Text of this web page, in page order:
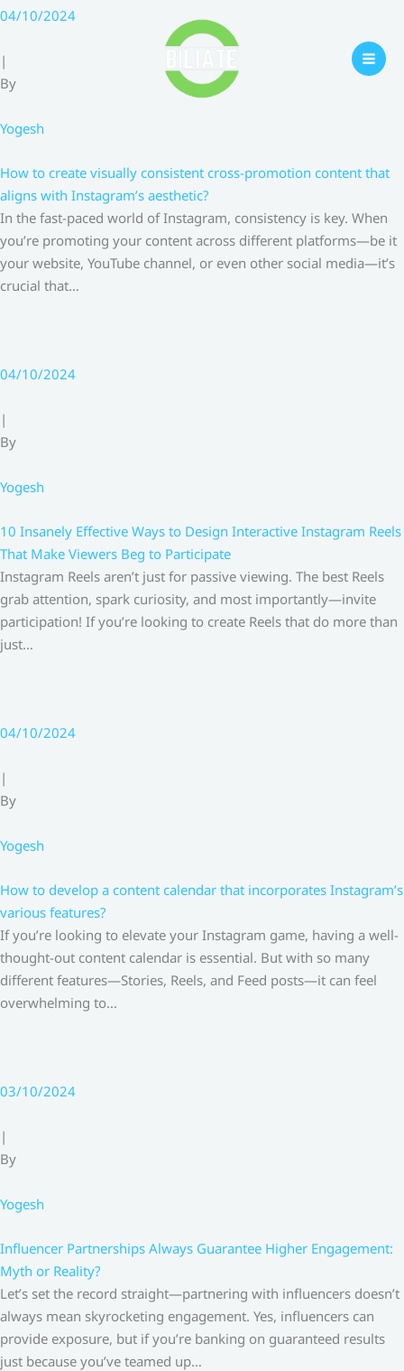
Skip
content
04/10/2024
|
By
Yogesh
How to create visually consistent cross-promotion content that
aligns with Instagram’s aesthetic?
In the fast-paced world of Instagram, consistency is key. When
you’re promoting your content across different platforms—be it
your website, YouTube channel, or even other social media—it’s
crucial that…
04/10/2024
|
By
Yogesh
10 Insanely Effective Ways to Design Interactive Instagram Reels
That Make Viewers Beg to Participate
Instagram Reels aren’t just for passive viewing. The best Reels
grab attention, spark curiosity, and most importantly—invite
participation! If you’re looking to create Reels that do more than
just…
04/10/2024
|
By
Yogesh
How to develop a content calendar that incorporates Instagram’s
various features?
If you’re looking to elevate your Instagram game, having a well-
thought-out content calendar is essential. But with so many
different features—Stories, Reels, and Feed posts—it can feel
overwhelming to…
03/10/2024
|
By
Yogesh
Influencer Partnerships Always Guarantee Higher Engagement:
Myth or Reality?
Let’s set the record straight—partnering with influencers doesn’t
always mean skyrocketing engagement. Yes, influencers can
provide exposure, but if you’re banking on guaranteed results
just because you’ve teamed up…